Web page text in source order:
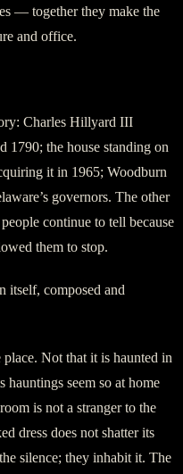
— together they make the
and office.
Charles Hillyard III
1790; the house standing on
it in 1965; Woodburn
governors. The other
continue to tell because
them to stop.
itself, composed and
Not that it is haunted in
hauntings seem so at home
is not a stranger to the
dress does not shatter its
silence; they inhabit it. The